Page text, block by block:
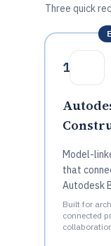
Three quick
1
Model-
that
Autodesk
Built for
connected